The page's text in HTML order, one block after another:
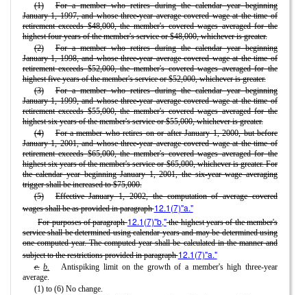
(1)
For a member who retires during the calendar year beginning
January 1, 1997, and whose three-year average covered wage at the time of
retirement exceeds $48,000, the member's covered wages averaged for the
highest four years of the member's service or $48,000, whichever is greater.
(2)
For a member who retires during the calendar year beginning
January 1, 1998, and whose three-year average covered wage at the time of
retirement exceeds $52,000, the member's covered wages averaged for the
highest five years of the member's service or $52,000, whichever is greater.
(3)
For a member who retires during the calendar year beginning
January 1, 1999, and whose three-year average covered wage at the time of
retirement exceeds $55,000, the member's covered wages averaged for the
highest six years of the member's service or $55,000, whichever is greater.
(4)
For a member who retires on or after January 1, 2000, but before
January 1, 2001, and whose three-year average covered wage at the time of
retirement exceeds $65,000, the member's covered wages averaged for the
highest six years of the member's service or $65,000, whichever is greater. For
the calendar year beginning January 1, 2001, the six-year wage averaging
trigger shall be increased to $75,000.
(5)
Effective January 1, 2002, the computation of average covered
wages shall be as provided in paragraph12.1(7)"a."
For purposes of paragraph12.1(7)"b,"the highest years of the member's
service shall be determined using calendar years and may be determined using
one computed year. The computed year shall be calculated in the manner and
subject to the restrictions provided in paragraph12.1(7)"a."
c. b.
Antispiking limit on the growth of a member's high three-year
average.
(1) to (6) No change.